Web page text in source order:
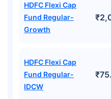
HDFC Flexi Cap
Fund Regular-
Growth
HDFC Flexi Cap
Fund Regular-
IDCW